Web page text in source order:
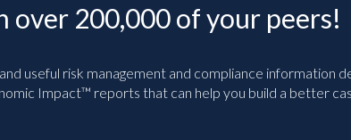
over 200,000 of your peers!
useful risk management and compliance information
Impact™ reports that can help you build a better